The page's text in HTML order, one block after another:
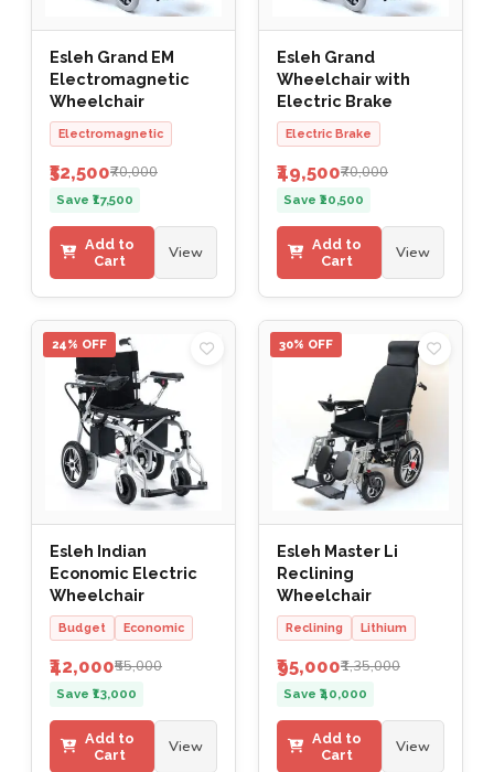
Esleh Grand EM
Electromagnetic
Wheelchair
Electromagnetic
₹52,500₹70,000
Save ₹17,500
Add to
Cart
View
Esleh Grand
Wheelchair with
Electric Brake
Electric Brake
₹49,500₹70,000
Save ₹20,500
Add to
Cart
View
24% OFF
Esleh Indian
Economic Electric
Wheelchair
Budget Economic
₹42,000₹55,000
Save ₹13,000
Add to
Cart
View
30% OFF
Esleh Master Li
Reclining
Wheelchair
Reclining Lithium
₹95,000₹1,35,000
Save ₹40,000
Add to
Cart
View